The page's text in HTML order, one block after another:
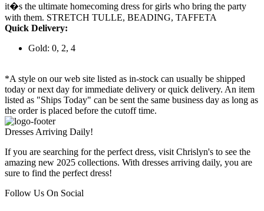
it�s the ultimate homecoming dress for girls who bring the party
with them. STRETCH TULLE, BEADING, TAFFETA
Quick Delivery:
Gold: 0, 2, 4
*A style on our web site listed as in-stock can usually be shipped
today or next day for immediate delivery or quick delivery. An item
listed as "Ships Today" can be sent the same business day as long as
the order is placed before the cutoff time.
Dresses Arriving Daily!
If you are searching for the perfect dress, visit Chrislyn's to see the
amazing new 2025 collections. With dresses arriving daily, you are
sure to find the perfect dress!
Follow Us On Social